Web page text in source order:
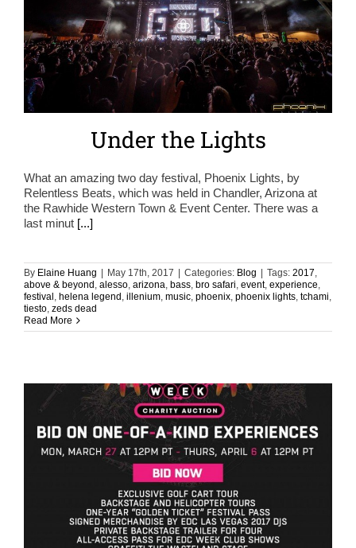
Under the Lights
What an amazing two day festival, Phoenix Lights, by
Relentless Beats, which was held in Chandler, Arizona at
the Rawhide Western Town & Event Center. There was a
last minut [...]
By Elaine Huang | May 17th, 2017 | Categories: Blog | Tags: 2017
above & beyond alesso arizona bass bro safari event, experience
festival helena legend illenium music phoenix phoenix lights tchami
tiesto zeds dead
Read More